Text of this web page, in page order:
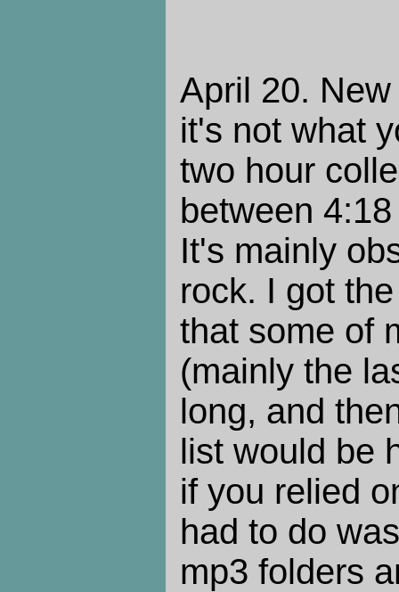
April 20.
it's not what
two hour
between
It's mainly
rock. I got
that some of
(mainly the
long, and
list would be
if you relied
had to do
mp3 folders